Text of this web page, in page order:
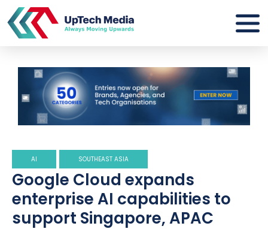
AI SOUTHEAST ASIA
Google Cloud expands
enterprise AI capabilities to
support Singapore, APAC